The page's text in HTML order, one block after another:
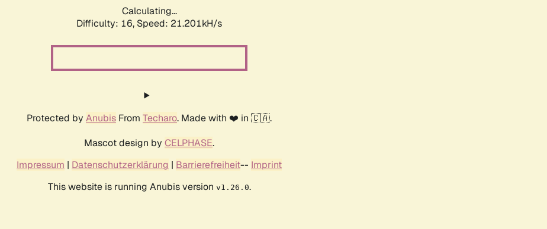
Calculating...
Difficulty: 16, Speed: 21.201kH/s
Protected by Anubis From Techaro. Made with ❤️ in 🇨🇦.
Mascot design by CELPHASE.
Impressum | Datenschutzerklärung | Barrierefreiheit-- Imprint
This website is running Anubis version v1.26.0.